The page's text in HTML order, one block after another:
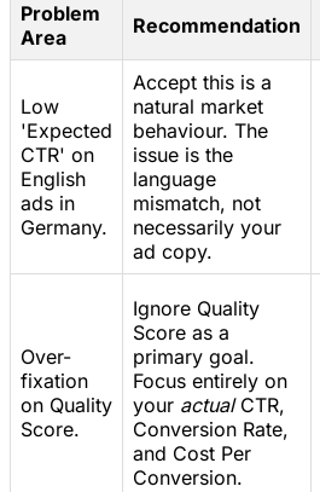
Problem
Area
Recommendation
Low
'Expected
CTR' on
English
ads in
Germany.
Accept this is a
natural market
behaviour. The
issue is the
language
mismatch, not
necessarily your
ad copy.
Over-
fixation
on Quality
Score.
Ignore Quality
Score as a
primary goal.
Focus entirely on
your actualCTR,
Conversion Rate,
and Cost Per
Conversion.